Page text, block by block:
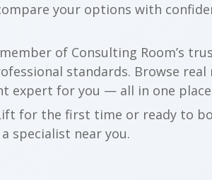
your options with
of Consulting Room’s
standards. Browse real
expert for you — all in one
for the first time or ready to
specialist near you.